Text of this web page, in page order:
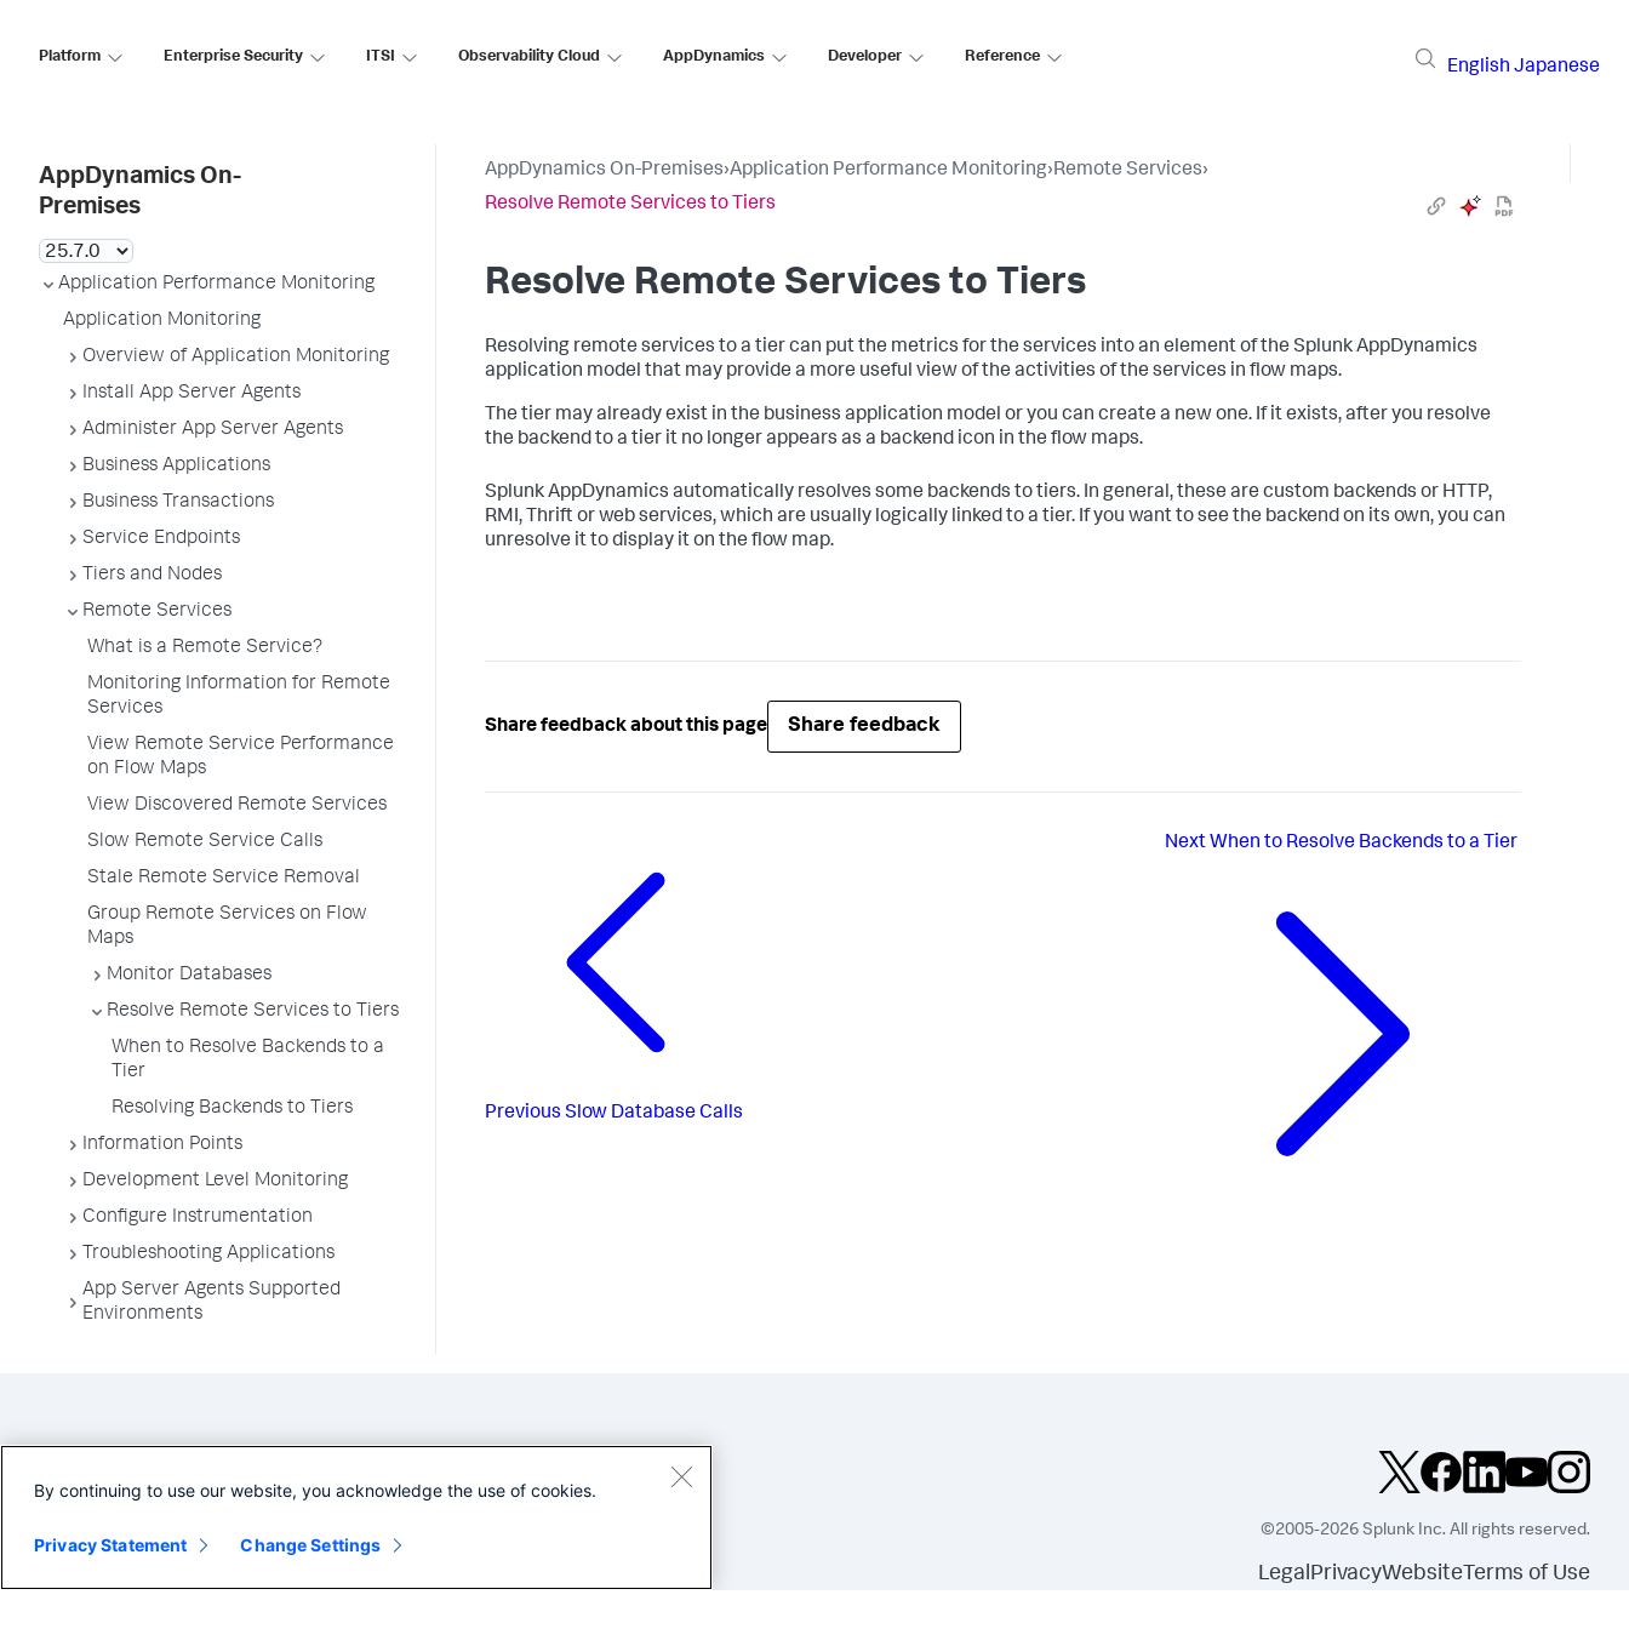
Platform Enterprise Security ITSI Observability Cloud AppDynamics Developer Reference
English Japanese
AppDynamics On-
Premises
Application Performance Monitoring
Application Monitoring
Overview of Application Monitoring
Install App Server Agents
Administer App Server Agents
Business Applications
Business Transactions
Service Endpoints
Tiers and Nodes
Remote Services
What is a Remote Service?
Monitoring Information for Remote
Services
View Remote Service Performance
on Flow Maps
View Discovered Remote Services
Slow Remote Service Calls
Stale Remote Service Removal
Group Remote Services on Flow
Maps
Monitor Databases
Resolve Remote Services to Tiers
When to Resolve Backends to a
Tier
Resolving Backends to Tiers
Information Points
Development Level Monitoring
Configure Instrumentation
Troubleshooting Applications
App Server Agents Supported
Environments
AppDynamics On-Premises›Application Performance Monitoring›Remote Services›
Resolve Remote Services to Tiers
Resolve Remote Services to Tiers
Resolving remote services to a tier can put the metrics for the services into an element of the Splunk AppDynamics
application model that may provide a more useful view of the activities of the services in flow maps.
The tier may already exist in the business application model or you can create a new one. If it exists, after you resolve
the backend to a tier it no longer appears as a backend icon in the flow maps.
Splunk AppDynamics automatically resolves some backends to tiers. In general, these are custom backends or HTTP,
RMI, Thrift or web services, which are usually logically linked to a tier. If you want to see the backend on its own, you can
unresolve it to display it on the flow map.
Share feedback about this page Share feedback
Previous Slow Database Calls
Next When to Resolve Backends to a Tier
©2005-2026 Splunk Inc. All rights reserved.
LegalPrivacyWebsite Terms of Use
By continuing to use our website, you acknowledge the use of cookies.
Privacy Statement Change Settings